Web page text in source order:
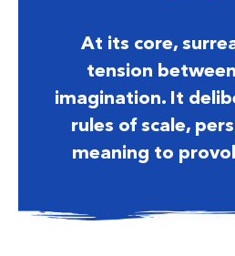
At its core,
tension
imagination. It
rules of scale,
meaning to